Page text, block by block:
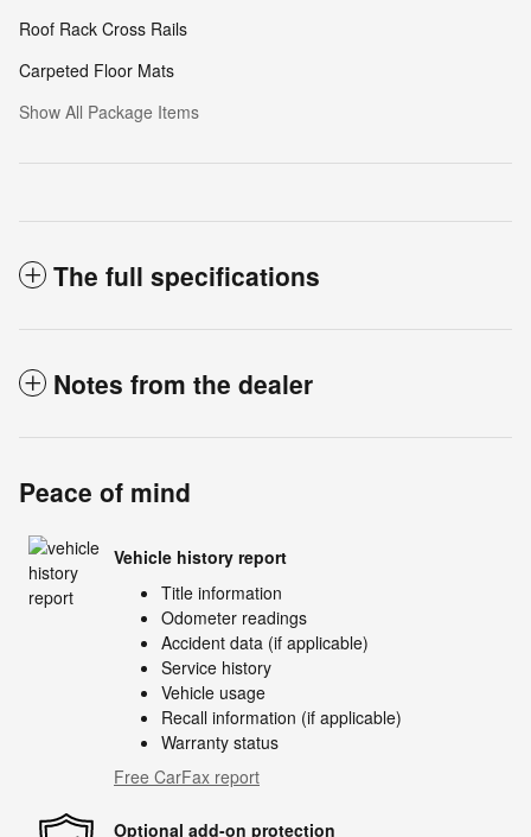
Roof Rack Cross Rails
Carpeted Floor Mats
Show All Package Items
The full specifications
Notes from the dealer
Peace of mind
Vehicle history report
Title information
Odometer readings
Accident data (if applicable)
Service history
Vehicle usage
Recall information (if applicable)
Warranty status
Free CarFax report
Optional add-on protection